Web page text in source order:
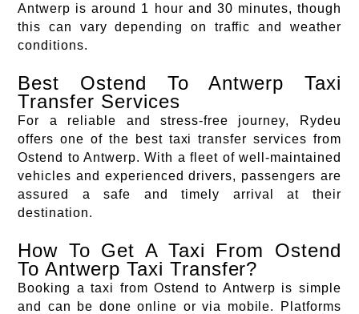
Antwerp is around 1 hour and 30 minutes, though
this can vary depending on traffic and weather
conditions.
Best Ostend To Antwerp Taxi
Transfer Services
For a reliable and stress-free journey, Rydeu
offers one of the best taxi transfer services from
Ostend to Antwerp. With a fleet of well-maintained
vehicles and experienced drivers, passengers are
assured a safe and timely arrival at their
destination.
How To Get A Taxi From Ostend
To Antwerp Taxi Transfer?
Booking a taxi from Ostend to Antwerp is simple
and can be done online or via mobile. Platforms